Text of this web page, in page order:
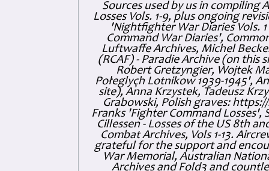
Sources used by us in compiling
Losses Vols. 1-9, plus ongoing
'Nightfighter War Diaries Vols.
Command War Diaries',
Luftwaffe Archives, Michel
(RCAF) - Paradie Archive (on this
Robert Gretzyngier, Wojtek
Połeglyçh Lotnikow 1939-1945',
site), Anna Krzystek, Tadeusz
Grabowski, Polish graves:
Franks 'Fighter Command Losses',
Cillessen - Losses of the US 8th
Combat Archives, Vols 1-13.
grateful for the support and
War Memorial, Australian
Archives and Fold3 and